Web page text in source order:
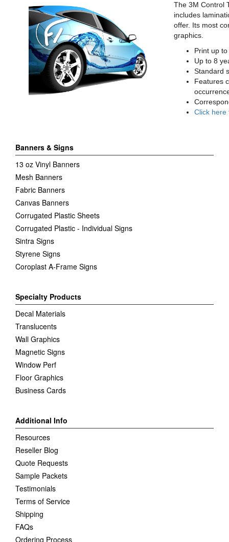
The 3M Control
includes
offer. Its most
graphics.
Print up
Up to 8
Standard
Features
Click here
Banners & Signs
13 oz Vinyl Banners
Mesh Banners
Fabric Banners
Canvas Banners
Corrugated Plastic Sheets
Corrugated Plastic - Individual Signs
Sintra Signs
Styrene Signs
Coroplast A-Frame Signs
Specialty Products
Decal Materials
Translucents
Wall Graphics
Magnetic Signs
Window Perf
Floor Graphics
Business Cards
Additional Info
Resources
Reseller Blog
Quote Requests
Sample Packets
Testimonials
Terms of Service
Shipping
FAQs
Ordering Process